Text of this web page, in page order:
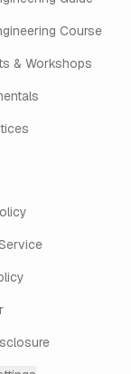
Course
& Workshops